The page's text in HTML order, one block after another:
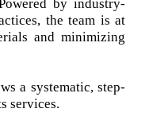
by industry-
the team is at
and minimizing
a systematic, step-
services.